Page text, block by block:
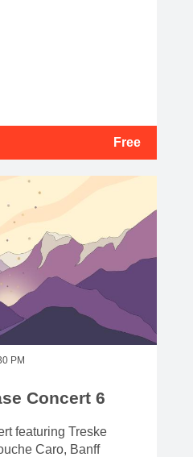
Free
PM
Concert 6
featuring Treske
Caro, Banff